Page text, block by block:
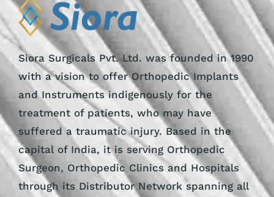
Siora Surgicals Pvt. Ltd. was founded in 1990
with a vision to offer Orthopedic Implants
and Instruments indigenously for the
treatment of patients, who may have
suffered a traumatic injury. Based in the
capital of India, it is serving Orthopedic
Surgeon, Orthopedic Clinics and Hospitals
through its Distributor Network spanning all